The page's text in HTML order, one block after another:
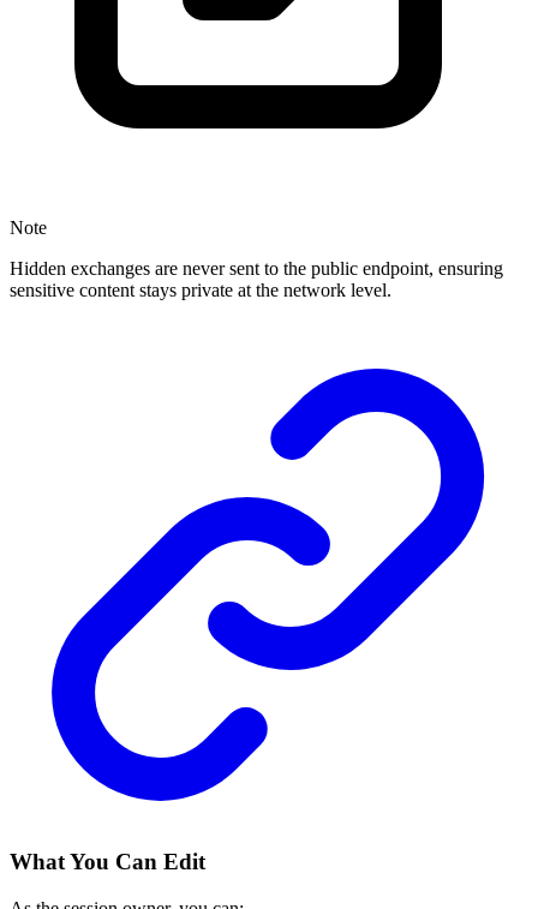
Note
Hidden exchanges are never sent to the public endpoint, ensuring
sensitive content stays private at the network level.
What You Can Edit